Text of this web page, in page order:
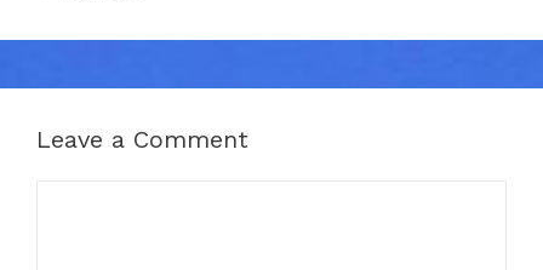
Leave a Comment